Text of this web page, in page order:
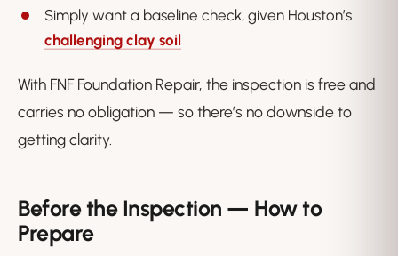
Simply want a baseline check, given Houston’s
challenging clay soil
With FNF Foundation Repair, the inspection is free and
carries no obligation — so there’s no downside to
getting clarity.
Before the Inspection — How to
Prepare